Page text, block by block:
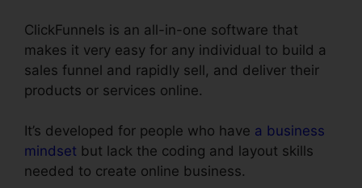
ClickFunnels is an all-in-one software that
makes it very easy for any individual to build a
sales funnel and rapidly sell, and deliver their
products or services online.
It’s developed for people who have a business
mindset but lack the coding and layout skills
needed to create online business.